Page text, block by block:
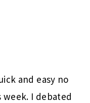
and easy no
I debated